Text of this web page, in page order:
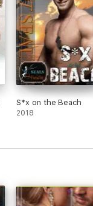
S*x on the Beach
2018